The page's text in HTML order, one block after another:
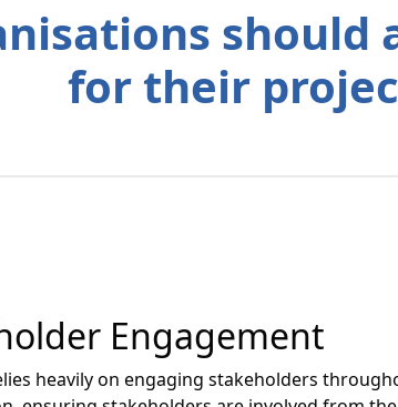
should
for their
Engagement
heavily on engaging stakeholders